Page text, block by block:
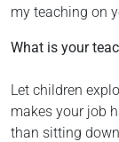
my teaching on
What is your
Let children
makes your job
than sitting